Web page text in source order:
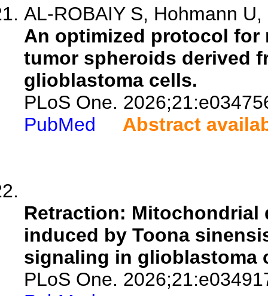
AL-ROBAIY S, Hohmann
An optimized protocol for
tumor spheroids derived
glioblastoma cells.
PLoS One.
PubMed
Abstract
Retraction:
induced by Toona
signaling in glioblastoma
PLoS One.